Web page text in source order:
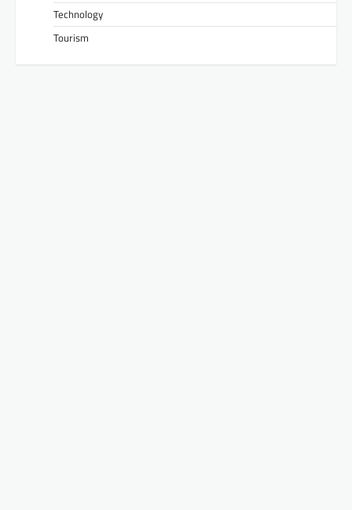
Technology
Tourism